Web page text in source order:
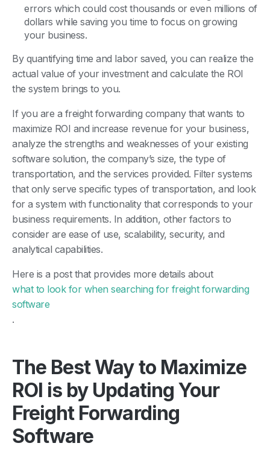
errors which could cost thousands or even millions of
dollars while saving you time to focus on growing
your business.
By quantifying time and labor saved, you can realize the
actual value of your investment and calculate the ROI
the system brings to you.
If you are a freight forwarding company that wants to
maximize ROI and increase revenue for your business,
analyze the strengths and weaknesses of your existing
software solution, the company’s size, the type of
transportation, and the services provided. Filter systems
that only serve specific types of transportation, and look
for a system with functionality that corresponds to your
business requirements. In addition, other factors to
consider are ease of use, scalability, security, and
analytical capabilities.
Here is a post that provides more details about
what to look for when searching for freight forwarding
software
.
The Best Way to Maximize
ROI is by Updating Your
Freight Forwarding
Software